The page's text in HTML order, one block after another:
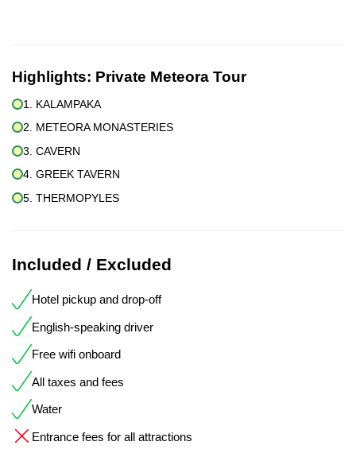
Highlights: Private Meteora Tour
1. KALAMPAKA
2. METEORA MONASTERIES
3. CAVERN
4. GREEK TAVERN
5. THERMOPYLES
Included / Excluded
Hotel pickup and drop-off
English-speaking driver
Free wifi onboard
All taxes and fees
Water
Entrance fees for all attractions